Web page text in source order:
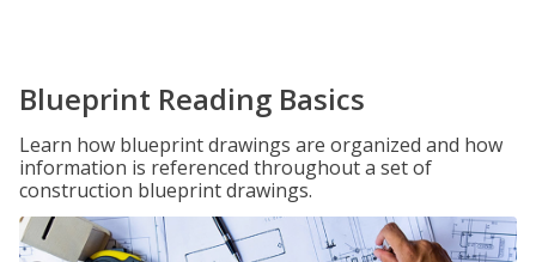
Blueprint Reading Basics
Learn how blueprint drawings are organized and how
information is referenced throughout a set of
construction blueprint drawings.